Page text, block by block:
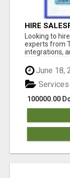
HIRE
Looking to
experts from
integrations,
June 18,
100000.00
Services